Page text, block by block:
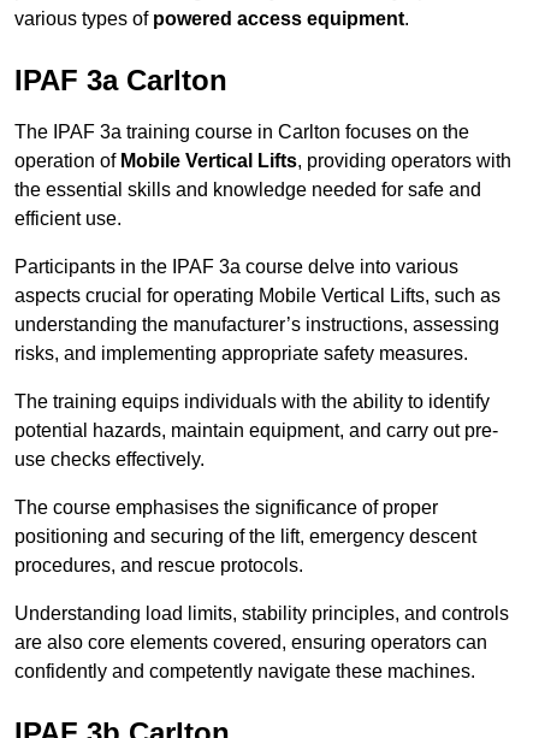
various types of powered access equipment.
IPAF 3a Carlton
The IPAF 3a training course in Carlton focuses on the
operation of Mobile Vertical Lifts, providing operators with
the essential skills and knowledge needed for safe and
efficient use.
Participants in the IPAF 3a course delve into various
aspects crucial for operating Mobile Vertical Lifts, such as
understanding the manufacturer’s instructions, assessing
risks, and implementing appropriate safety measures.
The training equips individuals with the ability to identify
potential hazards, maintain equipment, and carry out pre-
use checks effectively.
The course emphasises the significance of proper
positioning and securing of the lift, emergency descent
procedures, and rescue protocols.
Understanding load limits, stability principles, and controls
are also core elements covered, ensuring operators can
confidently and competently navigate these machines.